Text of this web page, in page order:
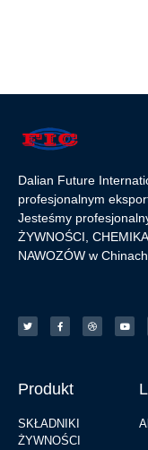
Dalian Future
profesjonalnym
Jesteśmy
ŻYWNOŚCI,
NAWOZÓW w
Produkt
SKŁADNIKI
ŻYWNOŚCI